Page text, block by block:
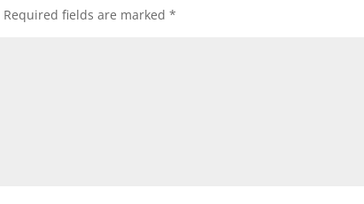
Required fields are marked*